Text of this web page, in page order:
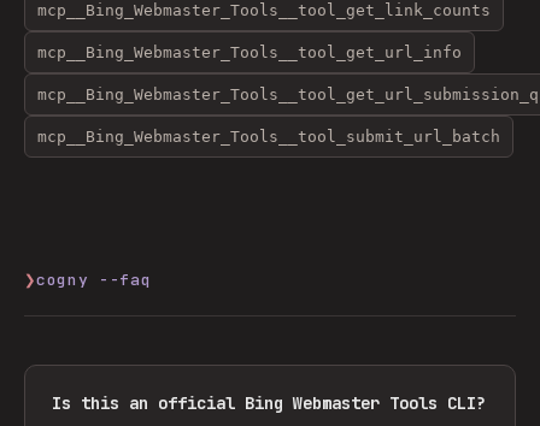
mcp__Bing_Webmaster_Tools__tool_get_link_counts
mcp__Bing_Webmaster_Tools__tool_get_url_info
mcp__Bing_Webmaster_Tools__tool_submit_url_batch
❯cogny --faq
Is this an official Bing Webmaster Tools CLI?